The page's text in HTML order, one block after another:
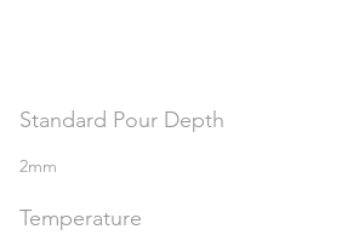
Standard Pour Depth
2mm
Temperature